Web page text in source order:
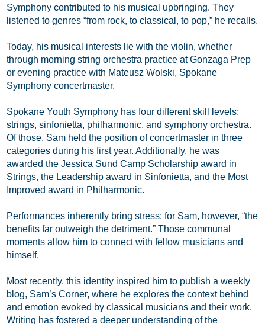
Symphony contributed to his musical upbringing. They
listened to genres “from rock, to classical, to pop,” he recalls.
Today, his musical interests lie with the violin, whether
through morning string orchestra practice at Gonzaga Prep
or evening practice with Mateusz Wolski, Spokane
Symphony concertmaster.
Spokane Youth Symphony has four different skill levels:
strings, sinfonietta, philharmonic, and symphony orchestra.
Of those, Sam held the position of concertmaster in three
categories during his first year. Additionally, he was
awarded the Jessica Sund Camp Scholarship award in
Strings, the Leadership award in Sinfonietta, and the Most
Improved award in Philharmonic.
Performances inherently bring stress; for Sam, however, “the
benefits far outweigh the detriment.” Those communal
moments allow him to connect with fellow musicians and
himself.
Most recently, this identity inspired him to publish a weekly
blog, Sam’s Corner, where he explores the context behind
and emotion evoked by classical musicians and their work.
Writing has fostered a deeper understanding of the